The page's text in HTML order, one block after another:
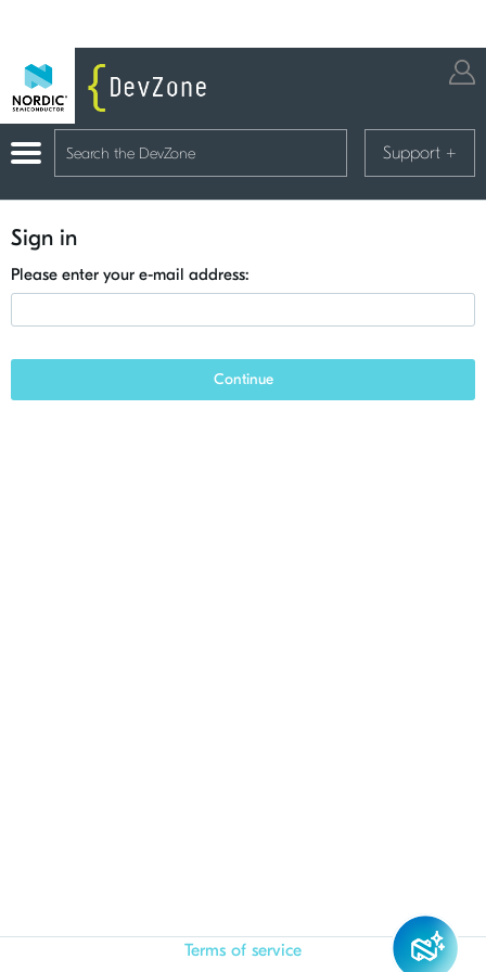
Support +
Sign in
Please enter your e-mail address:
Continue
Terms of service